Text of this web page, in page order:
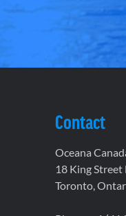
Contact
Oceana
18 King Street
Toronto,